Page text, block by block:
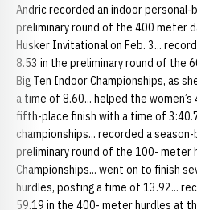
Andric recorded an indoor
preliminary round of the 400 meter
Husker Invitational on Feb. 3...
8.53 in the preliminary round of the
Big Ten Indoor Championships, as
a time of 8.60... helped the
fifth-place finish with a time of
championships... recorded a
preliminary round of the 100- meter
Championships... went on to finish
hurdles, posting a time of 13.92...
59.19 in the 400- meter hurdles at